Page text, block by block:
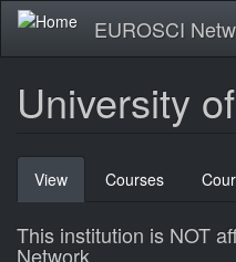
Skip
main
EUROSCI
University
Primary
tabs
View (active
tab)
Courses
This institution is NOT
Network